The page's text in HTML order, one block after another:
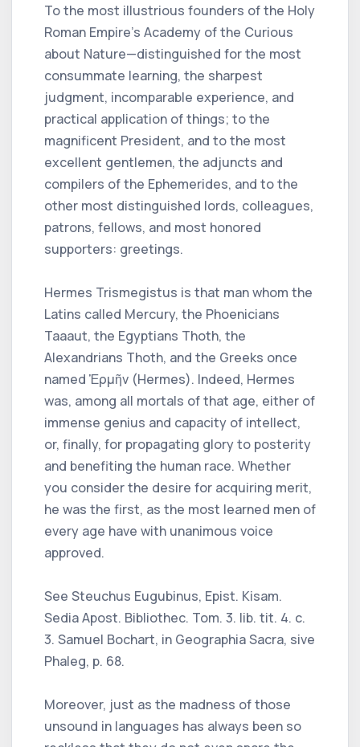
To the most illustrious founders of the Holy
Roman Empire’s Academy of the Curious
about Nature—distinguished for the most
consummate learning, the sharpest
judgment, incomparable experience, and
practical application of things; to the
magnificent President, and to the most
excellent gentlemen, the adjuncts and
compilers of the Ephemerides, and to the
other most distinguished lords, colleagues,
patrons, fellows, and most honored
supporters: greetings.
Hermes Trismegistus is that man whom the
Latins called Mercury, the Phoenicians
Taaaut, the Egyptians Thoth, the
Alexandrians Thoth, and the Greeks once
named Ἑρμῆν (Hermes). Indeed, Hermes
was, among all mortals of that age, either of
immense genius and capacity of intellect,
or, finally, for propagating glory to posterity
and benefiting the human race. Whether
you consider the desire for acquiring merit,
he was the first, as the most learned men of
every age have with unanimous voice
approved.
See Steuchus Eugubinus, Epist. Kisam.
Sedia Apost. Bibliothec. Tom. 3. lib. tit. 4. c.
3. Samuel Bochart, in Geographia Sacra, sive
Phaleg, p. 68.
Moreover, just as the madness of those
unsound in languages has always been so